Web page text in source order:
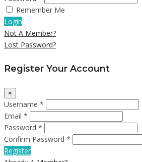
Remember Me
Login
Not A Member?
Lost Password?
Register Your Account
×
Username *
Email *
Password *
Confirm Password *
Register